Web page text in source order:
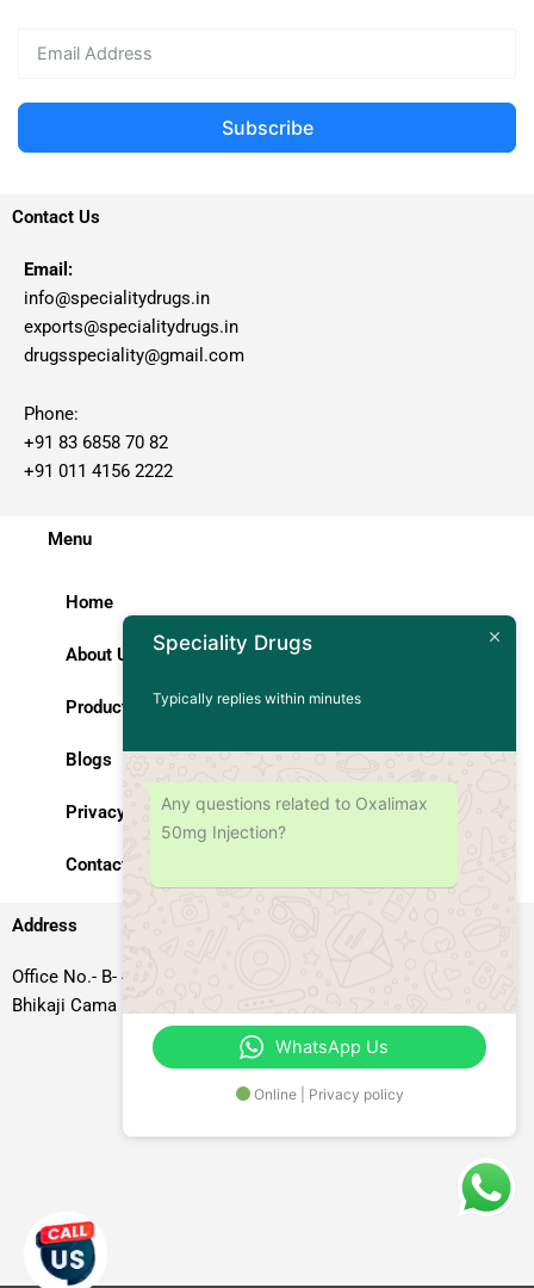
Subscribe
Contact Us
Email:
info@specialitydrugs.in
exports@specialitydrugs.in
drugsspeciality@gmail.com
Phone:
+91 83 6858 70 82
+91 011 4156 2222
Menu
Home
About Us
Products
Blogs
Privacy Policy
Contact Us
Address
Office No.- B- 49, 50 & 51, Basement Floor, Somdutt Chamber-II,
Bhikaji Cama Place, South West Delhi – 110066, Delhi, India
Speciality Drugs
Typically replies within minutes
Any questions related to Oxalimax
50mg Injection?
WhatsApp Us
Online | Privacy policy